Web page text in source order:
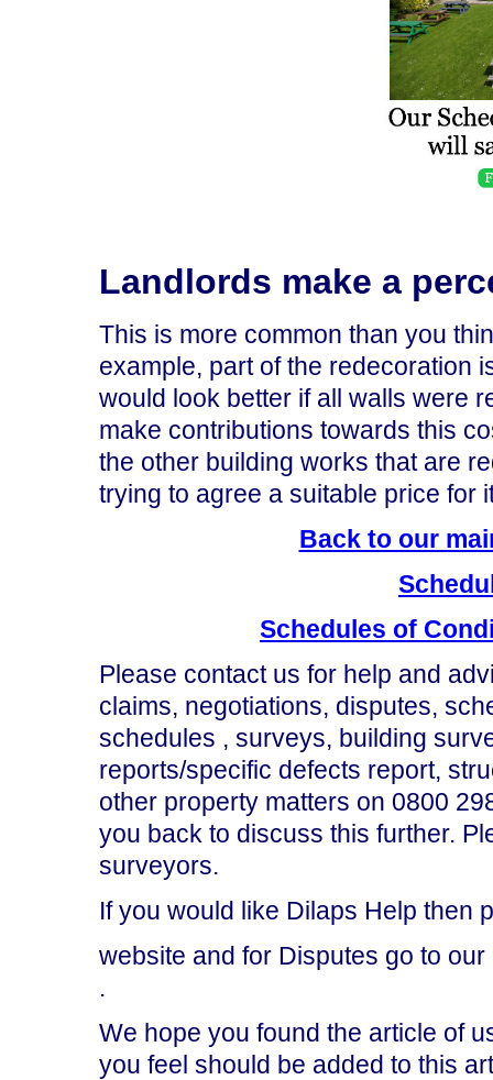
Landlords make a
This is more common than you
example, part of the redecoration
would look better if all walls were
make contributions towards this
the other building works that are
trying to agree a suitable price for
Back to our
Schedules of
Please contact us for help and
claims, negotiations, disputes,
schedules , surveys, building
reports/specific defects report,
other property matters on 0800
you back to discuss this further.
surveyors.
If you would like Dilaps Help then
website and for Disputes go to
.
We hope you found the article of
you feel should be added to this